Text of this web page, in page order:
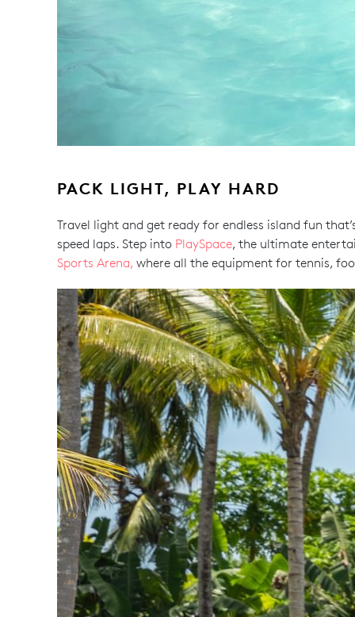
PACK LIGHT, PLAY HARD
Travel light and get ready for endless island fun
speed laps. Step into PlaySpace, the ultimate
Sports Arena, where all the equipment for tennis,